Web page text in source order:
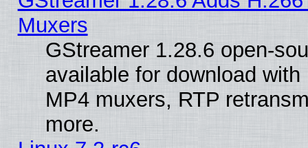
Muxers
GStreamer 1.28.6 open-
available for download
MP4 muxers, RTP
more.